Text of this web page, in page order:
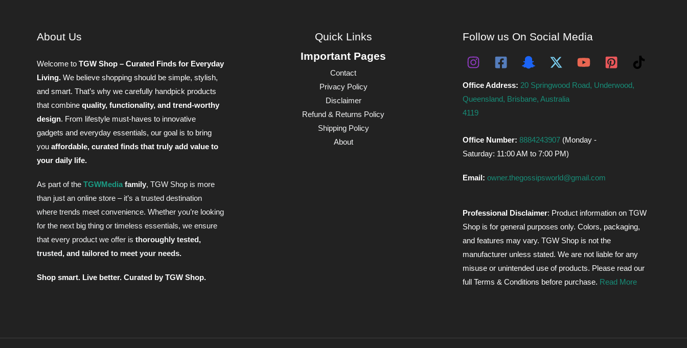
About Us
Welcome to TGW Shop – Curated Finds for Everyday
Living. We believe shopping should be simple, stylish,
and smart. That’s why we carefully handpick products
that combine quality, functionality, and trend-worthy
design. From lifestyle must-haves to innovative
gadgets and everyday essentials, our goal is to bring
you affordable, curated finds that truly add value to
your daily life.
As part of the TGWMedia family, TGW Shop is more
than just an online store – it’s a trusted destination
where trends meet convenience. Whether you’re looking
for the next big thing or timeless essentials, we ensure
that every product we offer is thoroughly tested,
trusted, and tailored to meet your needs.
Shop smart. Live better. Curated by TGW Shop.
Quick Links
Important Pages
Contact
Privacy Policy
Disclaimer
Refund & Returns Policy
Shipping Policy
About
Follow us On Social Media
Office Address: 20 Springwood Road, Underwood,
Queensland, Brisbane, Australia
4119
Office Number:8884243907 (Monday -
Saturday: 11:00 AM to 7:00 PM)
Email: owner.thegossipsworld@gmail.com
Professional Disclaimer: Product information on TGW
Shop is for general purposes only. Colors, packaging,
and features may vary. TGW Shop is not the
manufacturer unless stated. We are not liable for any
misuse or unintended use of products. Please read our
full Terms & Conditions before purchase. Read More